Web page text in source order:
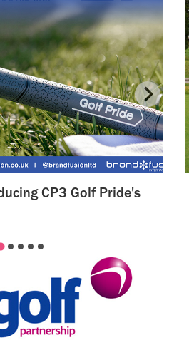
CP3 Golf Pride's